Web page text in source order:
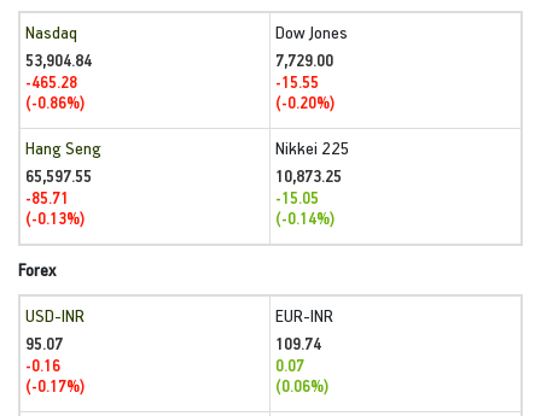
Nasdaq
53,904.84
-465.28
(-0.86%)
Dow Jones
7,729.00
-15.55
(-0.20%)
Hang Seng
65,597.55
-85.71
(-0.13%)
Nikkei 225
10,873.25
-15.05
(-0.14%)
Forex
USD-INR
95.07
-0.16
(-0.17%)
EUR-INR
109.74
0.07
(0.06%)